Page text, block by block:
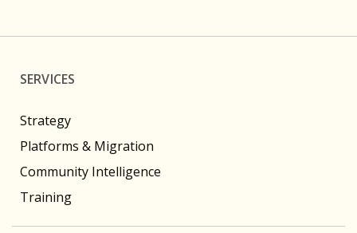
SERVICES
Strategy
Platforms & Migration
Community Intelligence
Training